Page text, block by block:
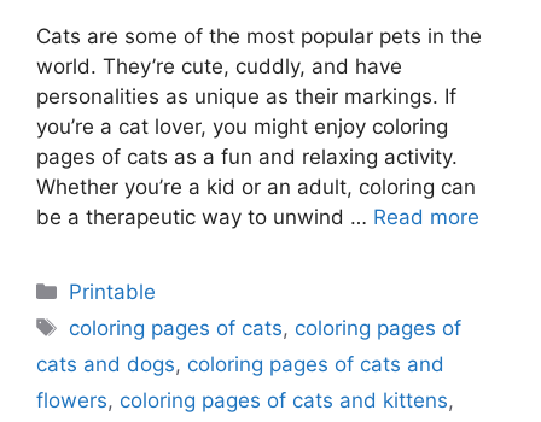
Cats are some of the most popular pets in the
world. They’re cute, cuddly, and have
personalities as unique as their markings. If
you’re a cat lover, you might enjoy coloring
pages of cats as a fun and relaxing activity.
Whether you’re a kid or an adult, coloring can
be a therapeutic way to unwind … Read more
Categories
Printable
Tags
coloring pages of cats, coloring pages of
cats and dogs, coloring pages of cats and
flowers, coloring pages of cats and kittens,